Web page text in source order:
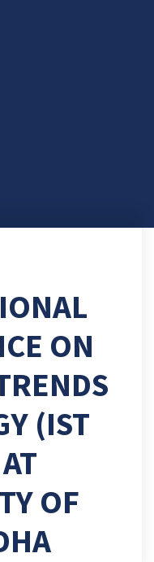
ON
(IST
OF